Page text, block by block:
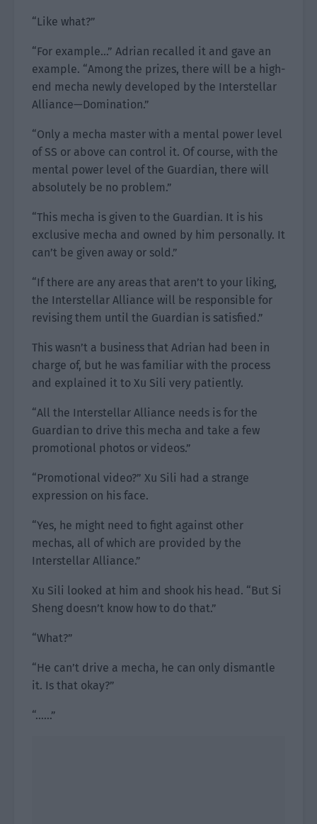
“Like what?”
“For example…” Adrian recalled it and gave an
example. “Among the prizes, there will be a high-
end mecha newly developed by the Interstellar
Alliance—Domination.”
“Only a mecha master with a mental power level
of SS or above can control it. Of course, with the
mental power level of the Guardian, there will
absolutely be no problem.”
“This mecha is given to the Guardian. It is his
exclusive mecha and owned by him personally. It
can’t be given away or sold.”
“If there are any areas that aren’t to your liking,
the Interstellar Alliance will be responsible for
revising them until the Guardian is satisfied.”
This wasn’t a business that Adrian had been in
charge of, but he was familiar with the process
and explained it to Xu Sili very patiently.
“All the Interstellar Alliance needs is for the
Guardian to drive this mecha and take a few
promotional photos or videos.”
“Promotional video?” Xu Sili had a strange
expression on his face.
“Yes, he might need to fight against other
mechas, all of which are provided by the
Interstellar Alliance.”
Xu Sili looked at him and shook his head. “But Si
Sheng doesn’t know how to do that.”
“What?”
“He can’t drive a mecha, he can only dismantle
it. Is that okay?”
“……”